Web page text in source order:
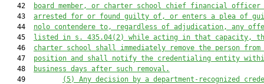
   42
board member, or charter school chief financial
   43
arrested for or found guilty of, or enters a plea of
   44
nolo contendere to, regardless of adjudication, any
   45
listed in s. 435.04(2) while acting in that capacity,
   46
charter school shall immediately remove the person
   47
position and shall notify the credentialing entity
   48
business days after such removal.
   49
(5) Any decision by a department-recognized